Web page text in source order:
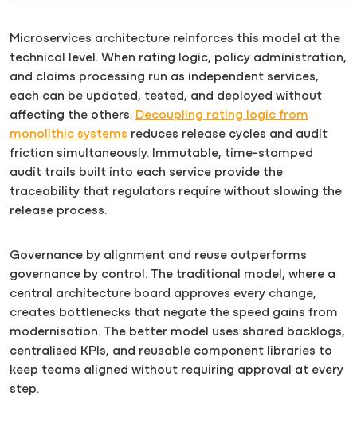
Microservices architecture reinforces this model at the
technical level. When rating logic, policy administration,
and claims processing run as independent services,
each can be updated, tested, and deployed without
affecting the others. Decoupling rating logic from
monolithic systems reduces release cycles and audit
friction simultaneously. Immutable, time-stamped
audit trails built into each service provide the
traceability that regulators require without slowing the
release process.
Governance by alignment and reuse outperforms
governance by control. The traditional model, where a
central architecture board approves every change,
creates bottlenecks that negate the speed gains from
modernisation. The better model uses shared backlogs,
centralised KPIs, and reusable component libraries to
keep teams aligned without requiring approval at every
step.